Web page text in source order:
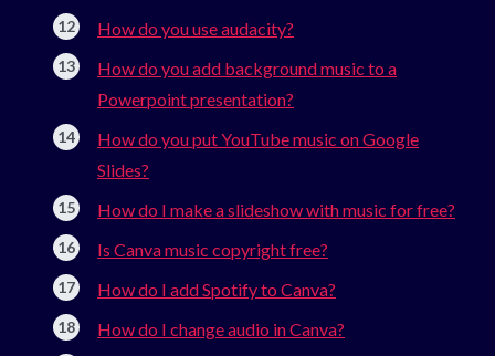
How do you use audacity?
How do you add background music to a
Powerpoint presentation?
How do you put YouTube music on Google
Slides?
How do I make a slideshow with music for free?
Is Canva music copyright free?
How do I add Spotify to Canva?
How do I change audio in Canva?